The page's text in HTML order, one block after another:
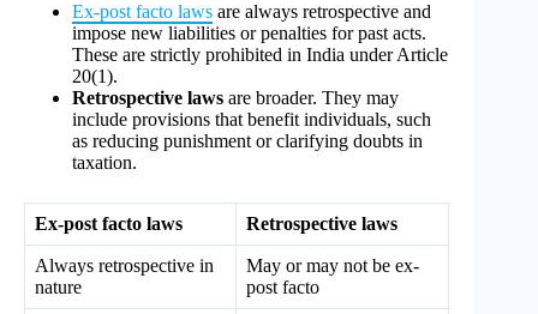
Ex-post facto laws are always retrospective and
impose new liabilities or penalties for past acts.
These are strictly prohibited in India under Article
20(1).
Retrospective laws are broader. They may
include provisions that benefit individuals, such
as reducing punishment or clarifying doubts in
taxation.
Ex-post facto laws Retrospective laws
Always retrospective in
nature
May or may not be ex-
post facto